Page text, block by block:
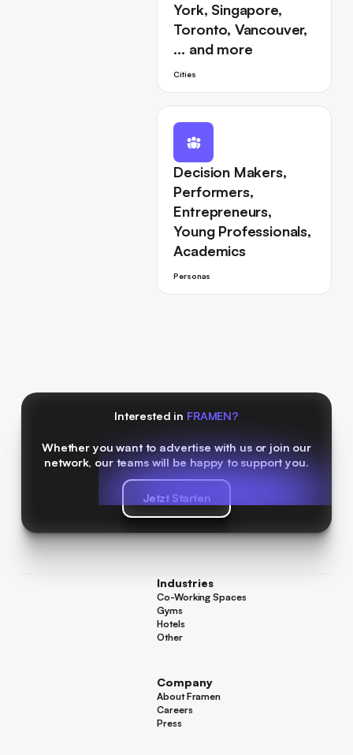
York, Singapore,
Toronto, Vancouver,
… and more
Cities
Decision Makers,
Performers,
Entrepreneurs,
Young Professionals,
Academics
Personas
Interested in FRAMEN?
Whether you want to advertise with us or join our
network, our teams will be happy to support you.
Jetzt Starten
Industries
Co-Working Spaces
Co-Working Spaces
Gyms
Gyms
Hotels
Hotels
Other
Company
About Framen
About Framen
Careers
Careers
Press